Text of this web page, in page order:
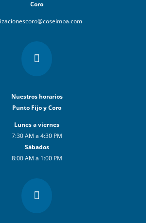
Coro

Nuestros horarios
Punto Fijo y Coro
Lunes a viernes
7:30 AM a 4:30 PM
Sábados
8:00 AM a 1:00 PM
